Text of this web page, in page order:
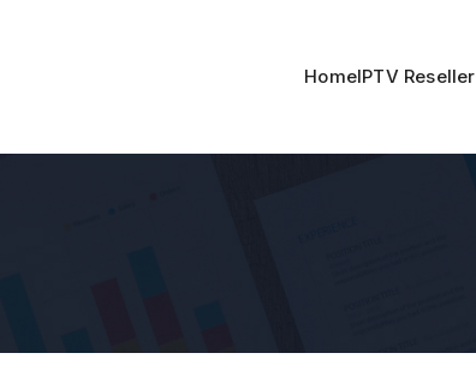
HomeIPTV Reseller